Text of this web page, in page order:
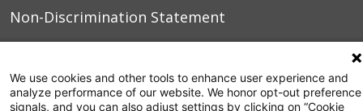
Non-Discrimination Statement
Terms of Use
We use cookies and other tools to enhance user experience and
analyze performance of our website. We honor opt-out preference
signals, and you can also adjust settings by clicking on “Cookie